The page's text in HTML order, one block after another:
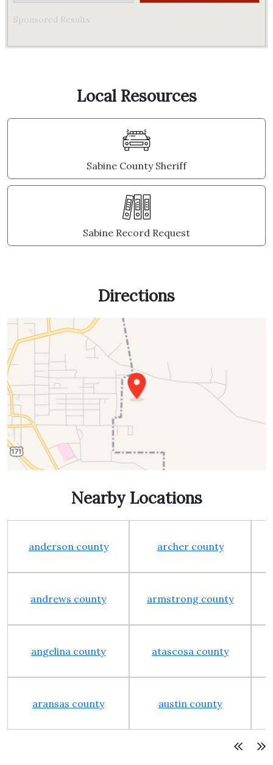
Sponsored Results
Local Resources
Sabine County Sheriff
Sabine Record Request
Directions
Nearby Locations
anderson county archer county
andrews county armstrong county
angelina county atascosa county
aransas county austin county